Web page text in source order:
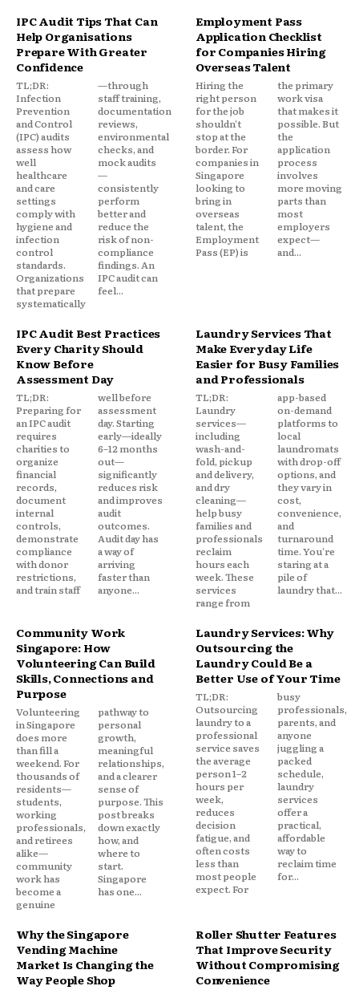
IPC Audit Tips That Can
Help Organisations
Prepare With Greater
Confidence
TL;DR:
Infection
Prevention
and Control
(IPC) audits
assess how
well
healthcare
and care
settings
comply with
hygiene and
infection
control
standards.
Organizations
that prepare
systematically
—through
staff training,
documentation
reviews,
environmental
checks, and
mock audits
—
consistently
perform
better and
reduce the
risk of non-
compliance
findings. An
IPC audit can
feel...
Employment Pass
Application Checklist
for Companies Hiring
Overseas Talent
Hiring the
right person
for the job
shouldn't
stop at the
border. For
companies in
Singapore
looking to
bring in
overseas
talent, the
Employment
Pass (EP) is
the primary
work visa
that makes it
possible. But
the
application
process
involves
more moving
parts than
most
employers
expect—
and...
IPC Audit Best Practices
Every Charity Should
Know Before
Assessment Day
TL;DR:
Preparing for
an IPC audit
requires
charities to
organize
financial
records,
document
internal
controls,
demonstrate
compliance
with donor
restrictions,
and train staff
well before
assessment
day. Starting
early—ideally
6–12 months
out—
significantly
reduces risk
and improves
audit
outcomes.
Audit day has
a way of
arriving
faster than
anyone...
Laundry Services That
Make Everyday Life
Easier for Busy Families
and Professionals
TL;DR:
Laundry
services—
including
wash-and-
fold, pickup
and delivery,
and dry
cleaning—
help busy
families and
professionals
reclaim
hours each
week. These
services
range from
app-based
on-demand
platforms to
local
laundromats
with drop-off
options, and
they vary in
cost,
convenience,
and
turnaround
time. You're
staring at a
pile of
laundry that...
Community Work
Singapore: How
Volunteering Can Build
Skills, Connections and
Purpose
Volunteering
in Singapore
does more
than fill a
weekend. For
thousands of
residents—
students,
working
professionals,
and retirees
alike—
community
work has
become a
genuine
pathway to
personal
growth,
meaningful
relationships,
and a clearer
sense of
purpose. This
post breaks
down exactly
how, and
where to
start.
Singapore
has one...
Laundry Services: Why
Outsourcing the
Laundry Could Be a
Better Use of Your Time
TL;DR:
Outsourcing
laundry to a
professional
service saves
the average
person 1–2
hours per
week,
reduces
decision
fatigue, and
often costs
less than
most people
expect. For
busy
professionals,
parents, and
anyone
juggling a
packed
schedule,
laundry
services
offer a
practical,
affordable
way to
reclaim time
for...
Why the Singapore
Vending Machine
Market Is Changing the
Way People Shop
Roller Shutter Features
That Improve Security
Without Compromising
Convenience